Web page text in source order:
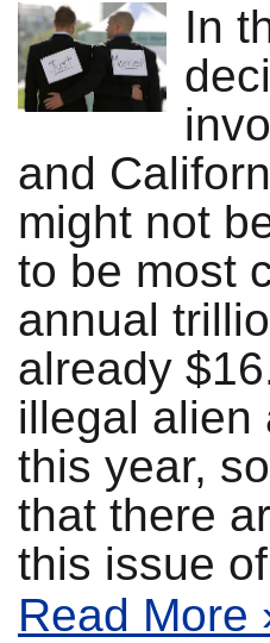
In
and
might not
to be most
annual
already
illegal alien
this year,
that there
this issue
Read More